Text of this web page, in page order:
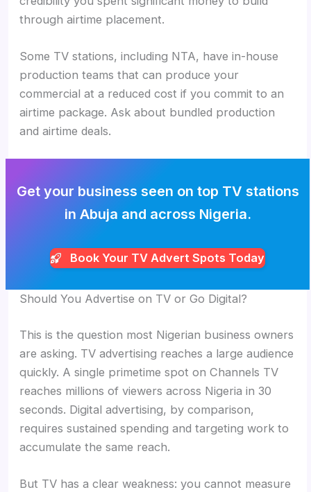
through airtime placement.
Some TV stations, including NTA, have in-house
production teams that can produce your
commercial at a reduced cost if you commit to an
airtime package. Ask about bundled production
and airtime deals.
Get your business seen on top TV stations
in Abuja and across Nigeria.
Book Your TV Advert Spots Today
Should You Advertise on TV or Go Digital?
This is the question most Nigerian business owners
are asking. TV advertising reaches a large audience
quickly. A single primetime spot on Channels TV
reaches millions of viewers across Nigeria in 30
seconds. Digital advertising, by comparison,
requires sustained spending and targeting work to
accumulate the same reach.
But TV has a clear weakness: you cannot measure